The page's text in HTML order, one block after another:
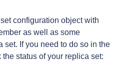
configuration object with
as well as some
set. If you need to do so in the
status of your replica set: